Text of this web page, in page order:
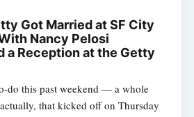
Got Married at SF City
Nancy Pelosi
a Reception at the Getty
do this past weekend — a whole
that kicked off on Thursday